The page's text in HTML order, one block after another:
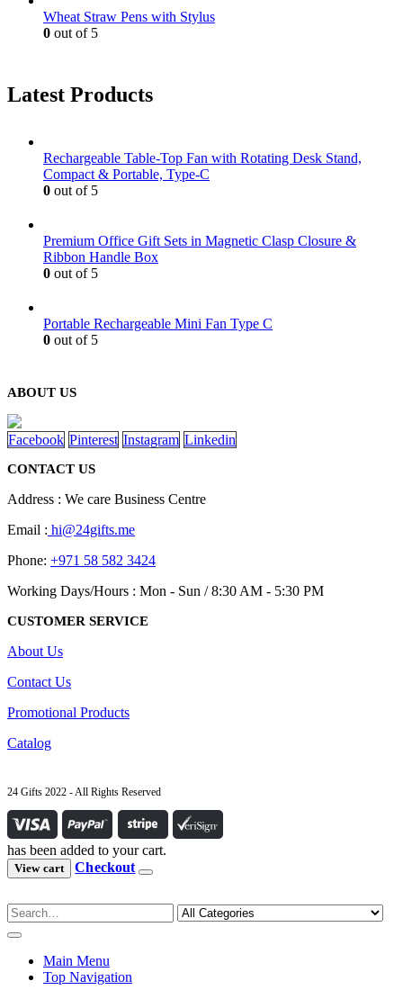
Wheat Straw Pens with Stylus
0 out of 5
Latest Products
Rechargeable Table-Top Fan with Rotating Desk Stand,
Compact & Portable, Type-C
0 out of 5
Premium Office Gift Sets in Magnetic Clasp Closure &
Ribbon Handle Box
0 out of 5
Portable Rechargeable Mini Fan Type C
0 out of 5
ABOUT US
Facebook Pinterest Instagram Linkedin
CONTACT US
Address : We care Business Centre
Email : hi@24gifts.me
Phone: +971 58 582 3424
Working Days/Hours : Mon - Sun / 8:30 AM - 5:30 PM
CUSTOMER SERVICE
About Us
Contact Us
Promotional Products
Catalog
24 Gifts 2022 - All Rights Reserved
has been added to your cart.
View cart Checkout
Main Menu
Top Navigation